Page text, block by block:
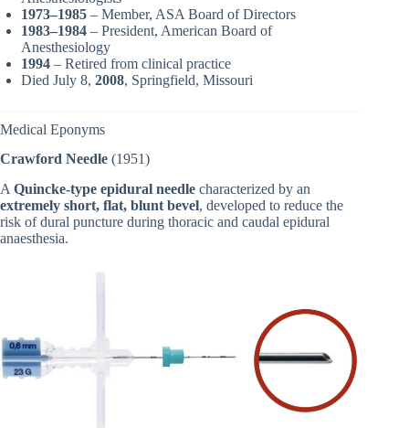
1973–1985 – Member, ASA Board of Directors
1983–1984 – President, American Board of
Anesthesiology
1994 – Retired from clinical practice
Died July 8, 2008, Springfield, Missouri
Medical Eponyms
Crawford Needle (1951)
A Quincke-type epidural needle characterized by an
extremely short, flat, blunt bevel, developed to reduce the
risk of dural puncture during thoracic and caudal epidural
anaesthesia.